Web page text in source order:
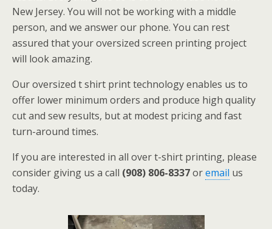
New Jersey. You will not be working with a middle
person, and we answer our phone. You can rest
assured that your oversized screen printing project
will look amazing.
Our oversized t shirt print technology enables us to
offer lower minimum orders and produce high quality
cut and sew results, but at modest pricing and fast
turn-around times.
If you are interested in all over t-shirt printing, please
consider giving us a call (908) 806-8337oremail us
today.